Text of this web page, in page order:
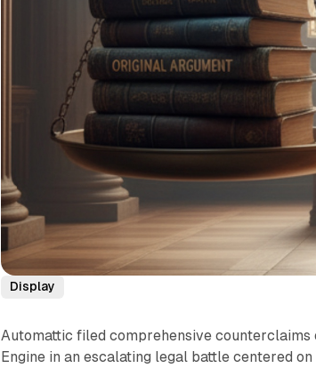
Display
Automattic filed comprehensive counterclaims
Engine in an escalating legal battle centered